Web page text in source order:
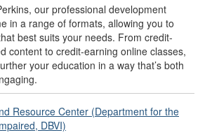
our professional development
in a range of formats, allowing you to
best suits your needs. From credit-
content to credit-earning online classes,
your education in a way that’s both
Resource Center (Department for the
DBVI)